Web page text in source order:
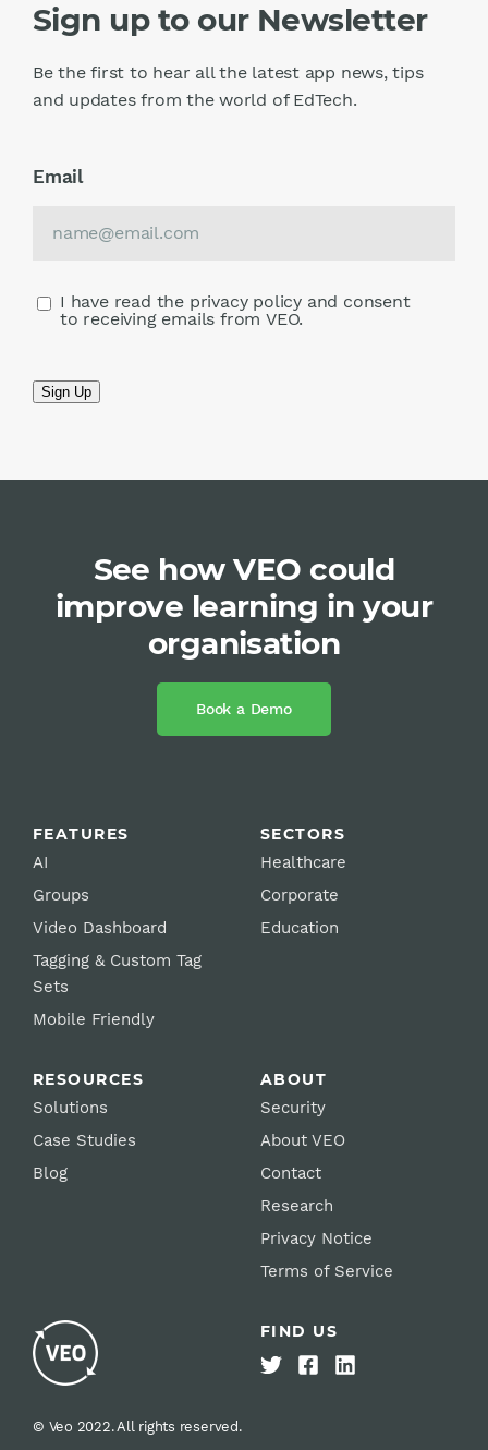
Sign up to our Newsletter
Be the first to hear all the latest app news, tips
and updates from the world of EdTech.
Email
I have read the privacy policy and consent
to receiving emails from VEO.
Sign Up
See how VEO could
improve learning in your
organisation
Book a Demo
FEATURES
AI
Groups
Video Dashboard
Tagging & Custom Tag
Sets
Mobile Friendly
SECTORS
Healthcare
Corporate
Education
RESOURCES
Solutions
Case Studies
Blog
ABOUT
Security
About VEO
Contact
Research
Privacy Notice
Terms of Service
FIND US
© Veo 2022. All rights reserved.